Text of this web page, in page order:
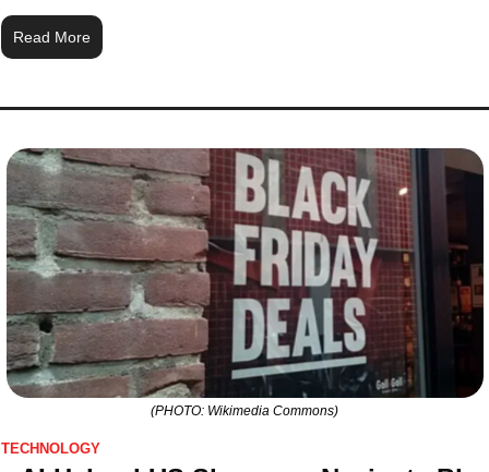
Read More
(PHOTO: Wikimedia Commons)
TECHNOLOGY